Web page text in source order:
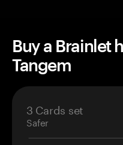
Buy a Brainlet
Tangem
3 Cards set
Safer